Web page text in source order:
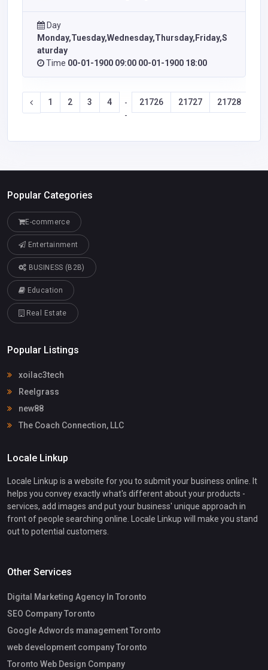
Day
Monday,Tuesday,Wednesday,Thursday,Friday,S
aturday
Time 00-01-1900 09:00 00-01-1900 18:00
1 2 3 4
-
-
21726 21727 21728
Popular Categories
E-commerce
Entertainment
BUSINESS (B2B)
Education
Real Estate
Popular Listings
xoilac3tech
Reelgrass
new88
The Coach Connection, LLC
Locale Linkup
Locale Linkup is a website for you to submit your business online. It
helps you convey exactly what's different about your products -
services, add images and put your business' unique approach in
front of people searching online. Locale Linkup will make you stand
out to potential customers.
Other Services
Digital Marketing Agency In Toronto
SEO Company Toronto
Google Adwords management Toronto
web development company Toronto
Toronto Web Design Company